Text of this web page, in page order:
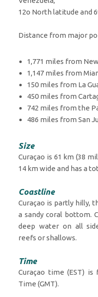
12o North latitude and
Distance from major
1,771 miles from
1,147 miles from
150 miles from La
450 miles from
742 miles from the
486 miles from San
Size
Curaçao is 61 km (38
14 km wide and has a
Coastline
Curaçao is partly hilly,
a sandy coral bottom.
deep water on all
reefs or shallows.
Time
Curaçao time (EST)
Time (GMT).